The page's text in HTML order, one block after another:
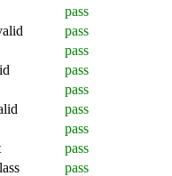
pass
pass
pass
pass
pass
pass
pass
pass
pass